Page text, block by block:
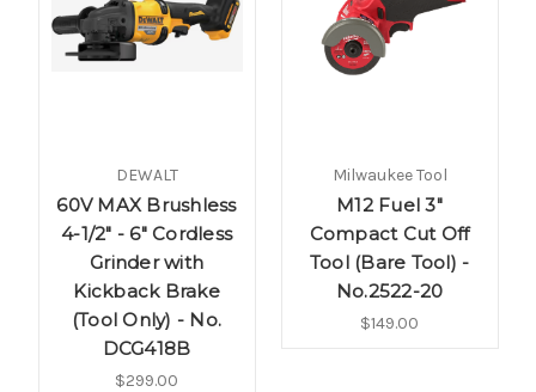
DEWALT
60V MAX Brushless
4-1/2" - 6" Cordless
Grinder with
Kickback Brake
(Tool Only) - No.
DCG418B
$299.00
Milwaukee Tool
M12 Fuel 3"
Compact Cut Off
Tool (Bare Tool) -
No.2522-20
$149.00